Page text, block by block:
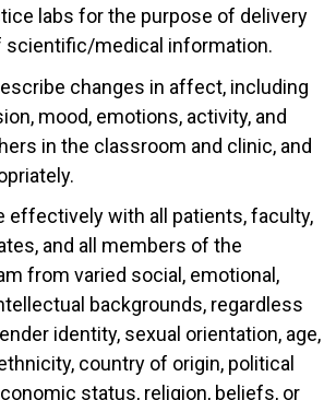
labs for the purpose of delivery
scientific/medical information.
changes in affect, including
mood, emotions, activity, and
in the classroom and clinic, and
effectively with all patients, faculty,
and all members of the
from varied social, emotional,
backgrounds, regardless
identity, sexual orientation, age,
country of origin, political
status, religion, beliefs, or